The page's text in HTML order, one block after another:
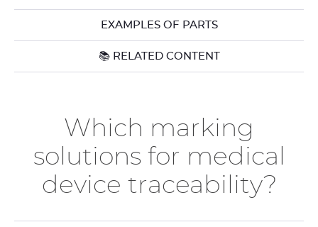
EXAMPLES OF PARTS
📚 RELATED CONTENT
Which marking
solutions for medical
device traceability?